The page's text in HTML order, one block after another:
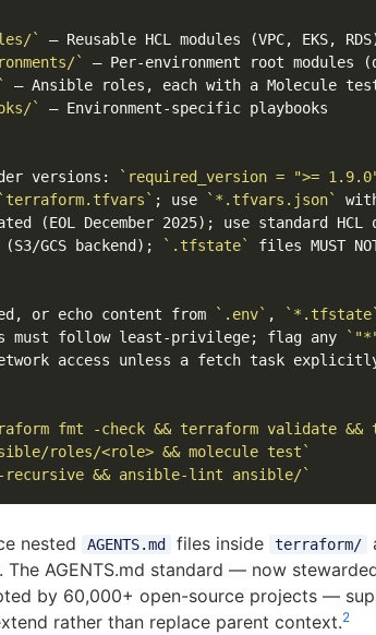
`
`
` – Environment-specific playbooks
versions: `required_version = ">=
`terraform.tfvars` ; use `*.tfvars.json`
GCS backend); `.tfstate` files MUST
or echo content from `.env` , `*.tfstate`
must follow least-privilege; flag any
access unless a fetch task
fmt -check && terraform validate
roles/<role> && molecule test`
&& ansible-lint ansible/`
nested AGENTS.md files inside terraform/
The AGENTS.md standard — now
by 60,000+ open-source projects —
rather than replace parent context.2